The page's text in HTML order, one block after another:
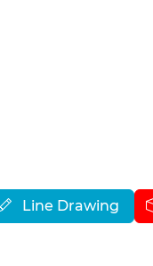
Line Drawing